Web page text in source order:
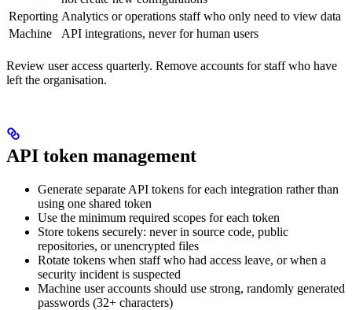
Reporting Analytics or operations staff who only need to view data
Machine
API integrations, never for human users
Review user access quarterly. Remove accounts for staff who have
left the organisation.
API token management
Generate separate API tokens for each integration rather than
using one shared token
Use the minimum required scopes for each token
Store tokens securely: never in source code, public
repositories, or unencrypted files
Rotate tokens when staff who had access leave, or when a
security incident is suspected
Machine user accounts should use strong, randomly generated
passwords (32+ characters)